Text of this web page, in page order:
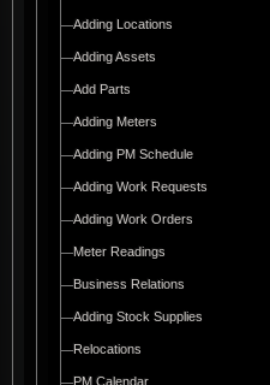
Adding Locations
Adding Assets
Add Parts
Adding Meters
Adding PM Schedule
Adding Work Requests
Adding Work Orders
Meter Readings
Business Relations
Adding Stock Supplies
Relocations
PM Calendar